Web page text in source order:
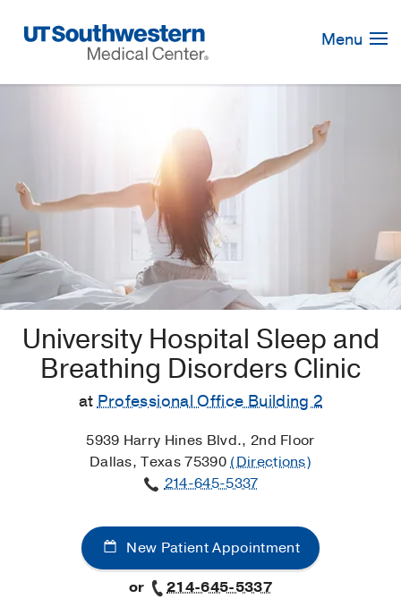
Navigation
Menu
University Hospital Sleep and
Breathing Disorders Clinic
atProfessional Office Building 2
5939 Harry Hines Blvd., 2nd Floor
Dallas, Texas 75390(Directions)
214-645-5337
New Patient Appointment
or
214-645-5337